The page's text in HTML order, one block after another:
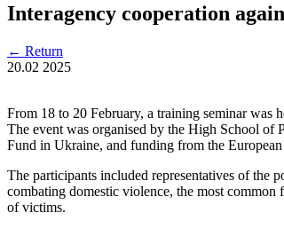
Interagency cooperation
← Return
20.02 2025
From 18 to 20 February, a training seminar was
The event was organised by the High School of
Fund in Ukraine, and funding from the
The participants included representatives of the
combating domestic violence, the most common
of victims.